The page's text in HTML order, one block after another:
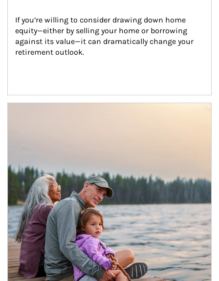
If you’re willing to consider drawing down home
equity—either by selling your home or borrowing
against its value—it can dramatically change your
retirement outlook.